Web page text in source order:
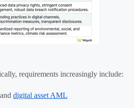
requirements increasingly include:
digital asset AML